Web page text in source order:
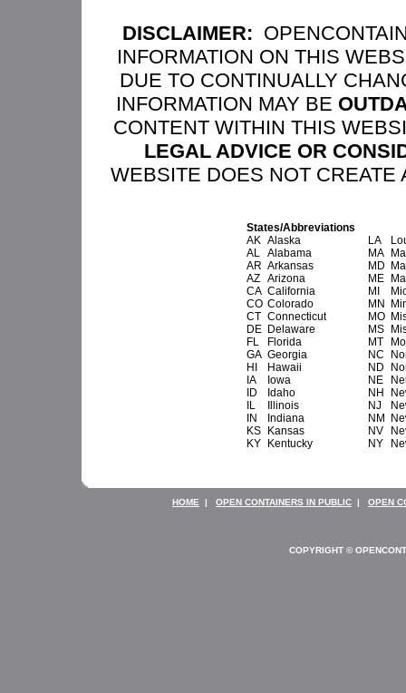
DISCLAIMER:
INFORMATION ON THIS
DUE TO CONTINUALLY
INFORMATION MAY BE
CONTENT WITHIN THIS
LEGAL ADVICE OR
WEBSITE DOES NOT CREATE
States/Abbreviations
AK Alaska LA
AL Alabama MA
AR Arkansas MD
AZ Arizona ME
CA California MI
CO Colorado MN
CT Connecticut MO
DE Delaware MS
FL
Florida MT
GA Georgia NC
HI
Hawaii ND
IA
Iowa NE
ID
Idaho NH
IL
Illinois NJ
IN
Indiana NM
KS
Kansas NV
KY
Kentucky NY
HOME | OPEN CONTAINERS IN PUBLIC | OPEN
COPYRIGHT ©